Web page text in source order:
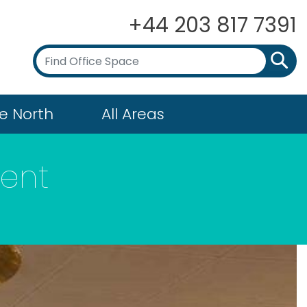
+44 203 817 7391
North All Areas